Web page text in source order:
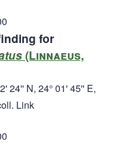
for
(Linnaeus,
24'' N, 24° 01' 45'' E,
Link